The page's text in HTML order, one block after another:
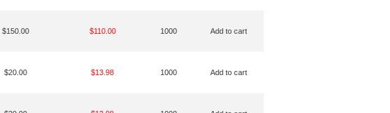
$150.00 $110.00 1000 Add to cart
$20.00 $13.98 1000 Add to cart